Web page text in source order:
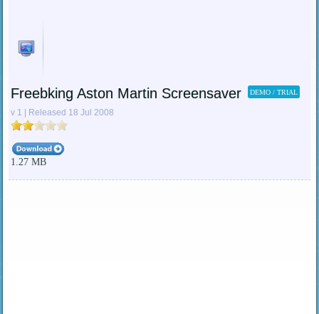
Freebking Aston Martin Screensaver DEMO / TRIAL
v 1 | Released 18 Jul 2008
1.27 MB